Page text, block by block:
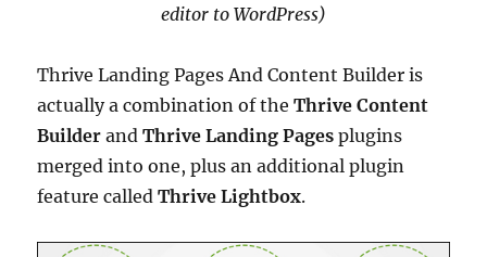
editor to WordPress)
Thrive Landing Pages And Content Builder is
actually a combination of theThrive Content
Builder andThrive Landing Pages plugins
merged into one, plus an additional plugin
feature calledThrive Lightbox.